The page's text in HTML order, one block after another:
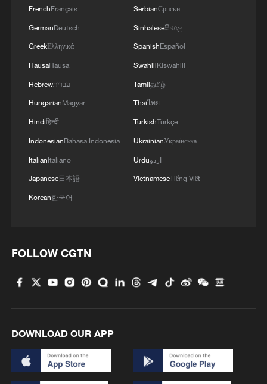
FrenchFrançais
GermanDeutsch
GreekΕλληνικά
HausaHausa
Hebrewעברית
HungarianMagyar
Hindiहिन्दी
IndonesianBahasa Indonesia
ItalianItaliano
Japanese日本語
Korean한국어
SerbianСрпски
Sinhaleseසිංහල
SpanishEspañol
SwahiliKiswahili
Tamilதமிழ்
Thaiไทย
TurkishTürkçe
UkrainianУкраїнська
Urduاردو
VietnameseTiếng Việt
FOLLOW CGTN
DOWNLOAD OUR APP